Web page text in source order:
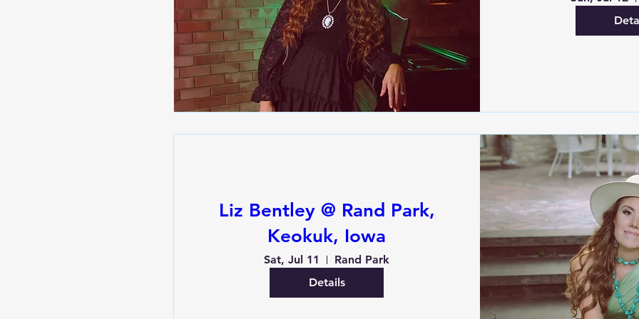
Liz Bentley @ Rand Park,
Keokuk, Iowa
Sat, Jul 11
Rand Park
Details